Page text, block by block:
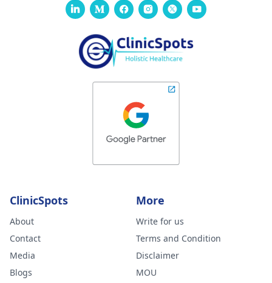
ClinicSpots
About
Contact
Media
Blogs
More
Write for us
Terms and Condition
Disclaimer
MOU